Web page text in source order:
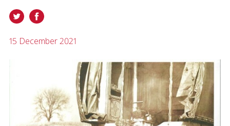
15 December 2021